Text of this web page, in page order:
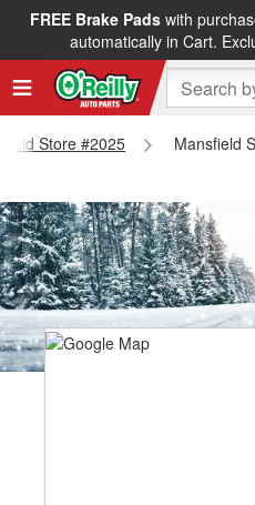
FREE Brake Padswith
automatically in Cart.
Store #2025
Mansfield